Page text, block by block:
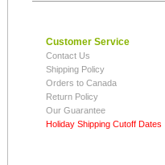
Customer Service
Contact Us
Shipping Policy
Orders to Canada
Return Policy
Our Guarantee
Holiday Shipping Cutoff Dates